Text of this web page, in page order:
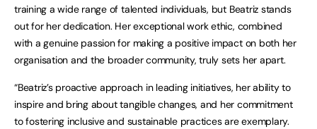
training a wide range of talented individuals, but Beatriz stands
out for her dedication. Her exceptional work ethic, combined
with a genuine passion for making a positive impact on both her
organisation and the broader community, truly sets her apart.
“Beatriz’s proactive approach in leading initiatives, her ability to
inspire and bring about tangible changes, and her commitment
to fostering inclusive and sustainable practices are exemplary.